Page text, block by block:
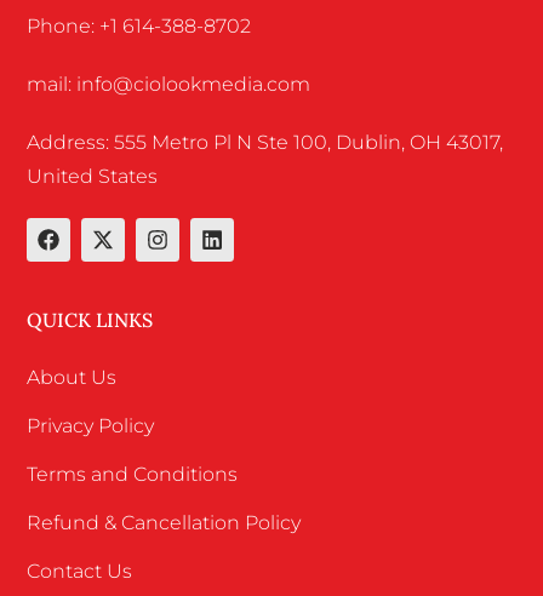
Phone: +1 614-388-8702
mail: info@ciolookmedia.com
Address: 555 Metro Pl N Ste 100, Dublin, OH 43017,
United States
QUICK LINKS
About Us
Privacy Policy
Terms and Conditions
Refund & Cancellation Policy
Contact Us